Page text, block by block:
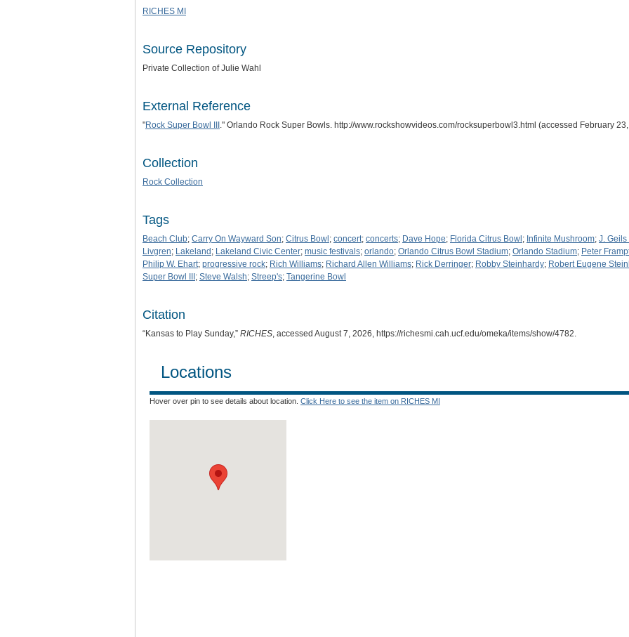
RICHES MI
Source Repository
Private Collection of Julie Wahl
External Reference
"Rock Super Bowl III ." Orlando Rock Super Bowls. http://www.rockshowvideos.com/rocksuperbowl3.html (accessed February
Collection
Rock Collection
Tags
Beach Club; Carry On Wayward Son; Citrus Bowl ; concert; concerts; Dave Hope; Florida Citrus Bowl ; Infinite Mushroom; J. Geils
Livgren; Lakeland ; Lakeland Civic Center; music festivals; orlando; Orlando Citrus Bowl Stadium; Orlando Stadium; Peter
Philip W. Ehart; progressive rock; Rich Williams; Richard Allen Williams; Rick Derringer; Robby Steinhardy; Robert Eugene
Super Bowl III ; Steve Walsh; Streep's; Tangerine Bowl
Citation
“Kansas to Play Sunday,” RICHES, accessed August 7, 2026, https://richesmi.cah.ucf.edu/omeka/items/show/4782.
Locations
Hover over pin to see details about location. Click Here to see the item on RICHES MI